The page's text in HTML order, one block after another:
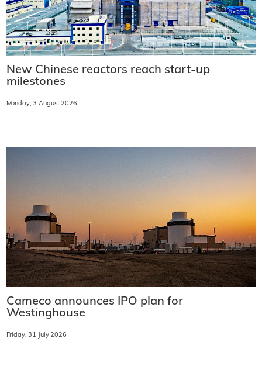
New Chinese reactors reach start-up
milestones
Monday, 3 August 2026
Cameco announces IPO plan for
Westinghouse
Friday, 31 July 2026